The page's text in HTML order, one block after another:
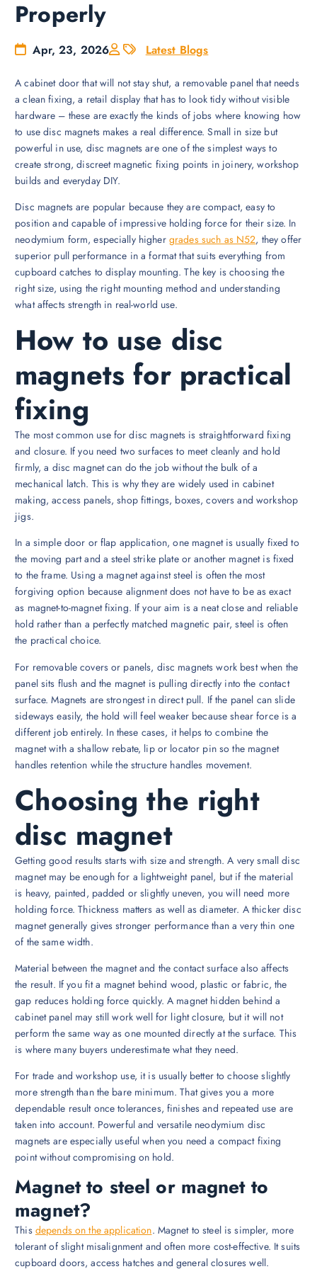
Properly
Apr, 23, 2026 Latest Blogs
A cabinet door that will not stay shut, a removable panel that needs
a clean fixing, a retail display that has to look tidy without visible
hardware – these are exactly the kinds of jobs where knowing how
to use disc magnets makes a real difference. Small in size but
powerful in use, disc magnets are one of the simplest ways to
create strong, discreet magnetic fixing points in joinery, workshop
builds and everyday DIY.
Disc magnets are popular because they are compact, easy to
position and capable of impressive holding force for their size. In
neodymium form, especially higher grades such as N52, they offer
superior pull performance in a format that suits everything from
cupboard catches to display mounting. The key is choosing the
right size, using the right mounting method and understanding
what affects strength in real-world use.
How to use disc
magnets for practical
fixing
The most common use for disc magnets is straightforward fixing
and closure. If you need two surfaces to meet cleanly and hold
firmly, a disc magnet can do the job without the bulk of a
mechanical latch. This is why they are widely used in cabinet
making, access panels, shop fittings, boxes, covers and workshop
jigs.
In a simple door or flap application, one magnet is usually fixed to
the moving part and a steel strike plate or another magnet is fixed
to the frame. Using a magnet against steel is often the most
forgiving option because alignment does not have to be as exact
as magnet-to-magnet fixing. If your aim is a neat close and reliable
hold rather than a perfectly matched magnetic pair, steel is often
the practical choice.
For removable covers or panels, disc magnets work best when the
panel sits flush and the magnet is pulling directly into the contact
surface. Magnets are strongest in direct pull. If the panel can slide
sideways easily, the hold will feel weaker because shear force is a
different job entirely. In these cases, it helps to combine the
magnet with a shallow rebate, lip or locator pin so the magnet
handles retention while the structure handles movement.
Choosing the right
disc magnet
Getting good results starts with size and strength. A very small disc
magnet may be enough for a lightweight panel, but if the material
is heavy, painted, padded or slightly uneven, you will need more
holding force. Thickness matters as well as diameter. A thicker disc
magnet generally gives stronger performance than a very thin one
of the same width.
Material between the magnet and the contact surface also affects
the result. If you fit a magnet behind wood, plastic or fabric, the
gap reduces holding force quickly. A magnet hidden behind a
cabinet panel may still work well for light closure, but it will not
perform the same way as one mounted directly at the surface. This
is where many buyers underestimate what they need.
For trade and workshop use, it is usually better to choose slightly
more strength than the bare minimum. That gives you a more
dependable result once tolerances, finishes and repeated use are
taken into account. Powerful and versatile neodymium disc
magnets are especially useful when you need a compact fixing
point without compromising on hold.
Magnet to steel or magnet to
magnet?
This depends on the application. Magnet to steel is simpler, more
tolerant of slight misalignment and often more cost-effective. It suits
cupboard doors, access hatches and general closures well.